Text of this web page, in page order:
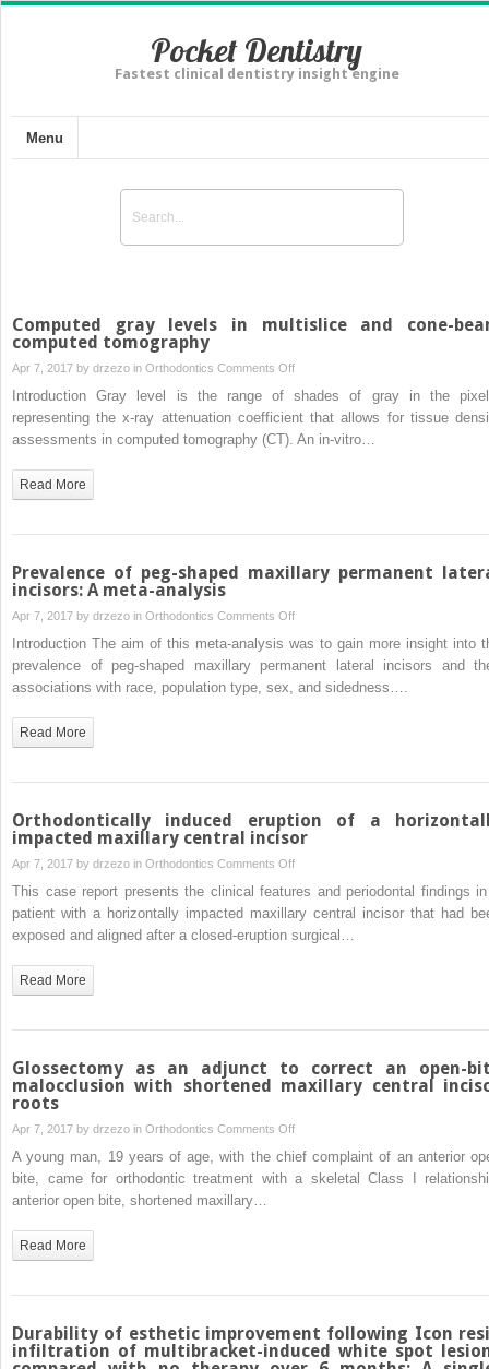
Pocket Dentistry
Fastest clinical dentistry insight engine
Menu
Computed gray levels in multislice and cone-
computed tomography
Apr 7, 2017 by drzezo in Orthodontics Comments Offon
Computed
gray
levels
computed
tomography
Introduction Gray level is the range of shades of gray in the
representing the x-ray attenuation coefficient that allows for tissue
assessments in computed tomography (CT). An in-vitro…
Read More
Prevalence of peg-shaped maxillary permanent
incisors: A meta-analysis
Apr 7, 2017 by drzezo in Orthodontics Comments Offon
Prevalence
A
meta-
Introduction The aim of this meta-analysis was to gain more insight into
prevalence of peg-shaped maxillary permanent lateral incisors and
associations with race, population type, sex, and sidedness….
Read More
Orthodontically induced eruption of a
impacted maxillary central incisor
Apr 7, 2017 by drzezo in Orthodontics Comments Offon
Orthodontically
eruption
incisor
This case report presents the clinical features and periodontal findings
patient with a horizontally impacted maxillary central incisor that had
exposed and aligned after a closed-eruption surgical…
Read More
Glossectomy as an adjunct to correct an open-
malocclusion with shortened maxillary central
roots
Apr 7, 2017 by drzezo in Orthodontics Comments Offon
Glossectomy
malocclusion
A young man, 19 years of age, with the chief complaint of an anterior
bite, came for orthodontic treatment with a skeletal Class I
anterior open bite, shortened maxillary…
Read More
Durability of esthetic improvement following Icon
infiltration of multibracket-induced white spot